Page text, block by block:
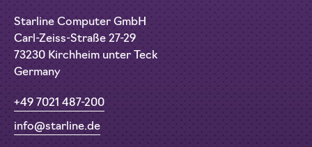
Starline Computer GmbH
Carl-Zeiss-Straße 27-29
73230 Kirchheim unter Teck
Germany
+49 7021 487-200
info@starline.de